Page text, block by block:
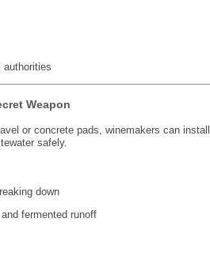
Weapon
or concrete pads, winemakers can install
safely.
down
fermented runoff